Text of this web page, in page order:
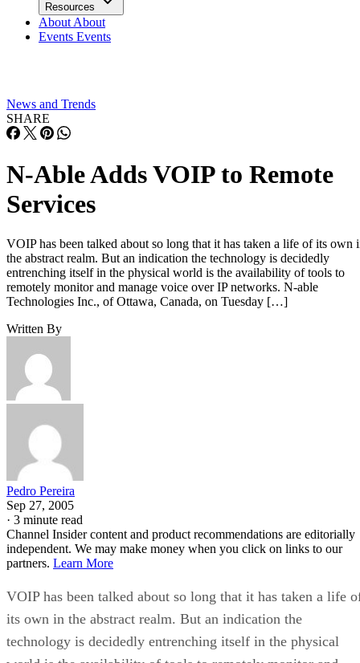
Resources
About About
Events Events
News and Trends
SHARE
N-Able Adds VOIP to Remote
Services
VOIP has been talked about so long that it has taken a life of its own
the abstract realm. But an indication the technology is decidedly
entrenching itself in the physical world is the availability of tools to
remotely monitor and manage voice over IP networks. N-able
Technologies Inc., of Ottawa, Canada, on Tuesday […]
Written By
Pedro Pereira
Sep 27, 2005
· 3 minute read
Channel Insider content and product recommendations are editorially
independent. We may make money when you click on links to our
partners. Learn More
VOIP has been talked about so long that it has taken a life
its own in the abstract realm. But an indication the
technology is decidedly entrenching itself in the physical